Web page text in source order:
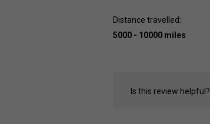
Distance travelled:
5000 - 10000 miles
Is this review helpful?